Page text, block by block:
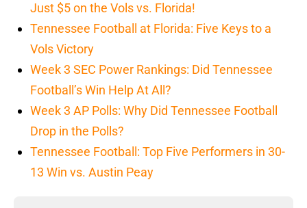
Just $5 on the Vols vs. Florida!
Tennessee Football at Florida: Five Keys to a
Vols Victory
Week 3 SEC Power Rankings: Did Tennessee
Football’s Win Help At All?
Week 3 AP Polls: Why Did Tennessee Football
Drop in the Polls?
Tennessee Football: Top Five Performers in 30-
13 Win vs. Austin Peay